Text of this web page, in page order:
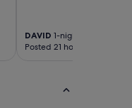
DAVID 1-night trip
Posted 21 hours ago